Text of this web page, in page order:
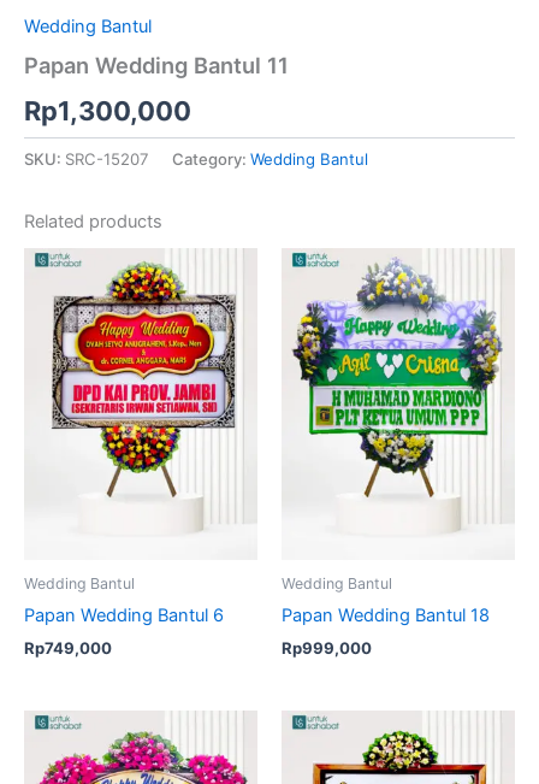
Wedding Bantul
Papan Wedding Bantul 11
Rp1,300,000
SKU: SRC-15207 Category: Wedding Bantul
Related products
Wedding Bantul
Papan Wedding Bantul 6
Rp749,000
Wedding Bantul
Papan Wedding Bantul 18
Rp999,000